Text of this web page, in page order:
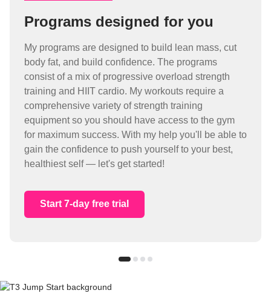
Programs designed for you
My programs are designed to build lean mass, cut
body fat, and build confidence. The programs
consist of a mix of progressive overload strength
training and HIIT cardio. My workouts require a
comprehensive variety of strength training
equipment so you should have access to the gym
for maximum success. With my help you'll be able to
gain the confidence to push yourself to your best,
healthiest self — let's get started!
Start 7-day free trial